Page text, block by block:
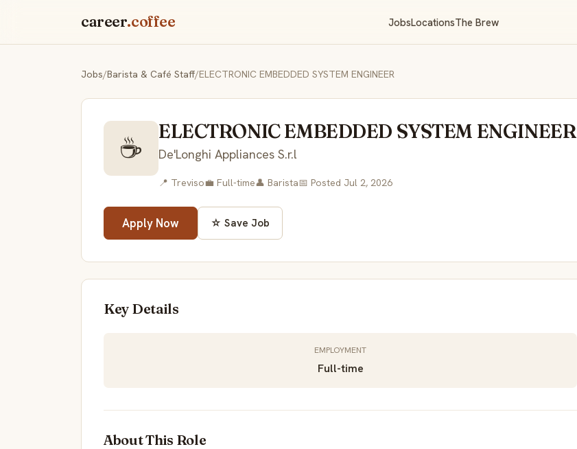
career.coffee JobsLocationsThe Brew
Jobs/Barista & Café Staff/ELECTRONIC EMBEDDED SYSTEM ENGINEER
☕ ELECTRONIC EMBEDDED SYSTEM ENGINEER
De'Longhi Appliances S.r.l
📍 Treviso💼 Full-time👤 Barista📅 Posted Jul 2, 2026
Apply Now ☆ Save Job
Key Details
EMPLOYMENT
Full-time
About This Role